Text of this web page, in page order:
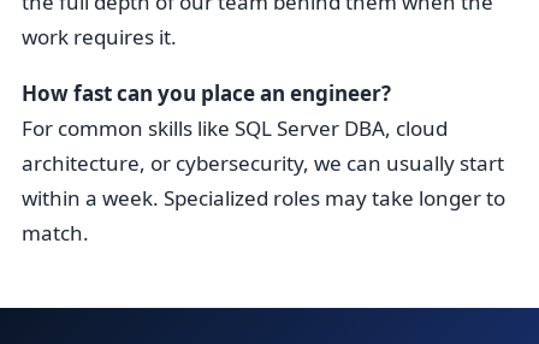
work requires it.
How fast can you place an engineer?
For common skills like SQL Server DBA, cloud
architecture, or cybersecurity, we can usually start
within a week. Specialized roles may take longer to
match.